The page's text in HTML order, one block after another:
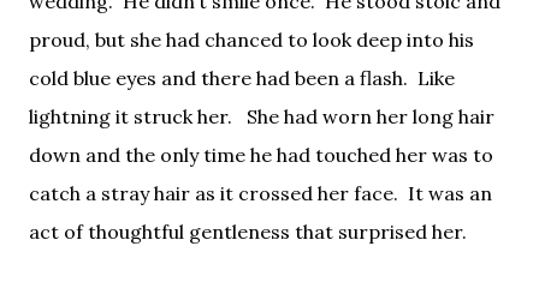
proud, but she had chanced to look deep into his
cold blue eyes and there had been a flash. Like
lightning it struck her.
She had worn her long hair
down and the only time he had touched her was to
catch a stray hair as it crossed her face. It was an
act of thoughtful gentleness that surprised her.